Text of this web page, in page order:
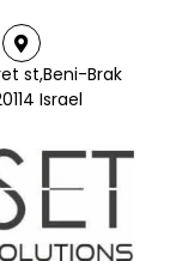
st,Beni-Brak
Israel